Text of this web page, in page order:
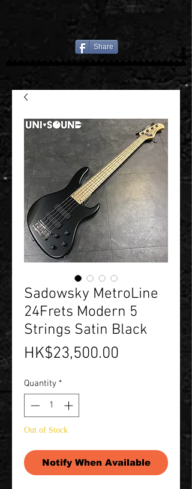
Share
Sadowsky MetroLine
24Frets Modern 5
Strings Satin Black
HK$23,500.00
Quantity *
Out of Stock
Notify When Available